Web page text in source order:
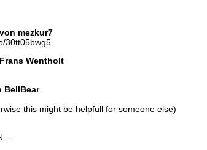
mezkur7
30tt05bwg5
Wentholt
BellBear
this might be helpfull for someone else)